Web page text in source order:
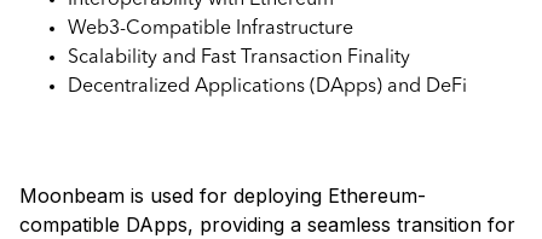
Web3-Compatible Infrastructure
Scalability and Fast Transaction Finality
Decentralized Applications (DApps) and DeFi
Moonbeam is used for deploying Ethereum-
compatible DApps, providing a seamless transition for